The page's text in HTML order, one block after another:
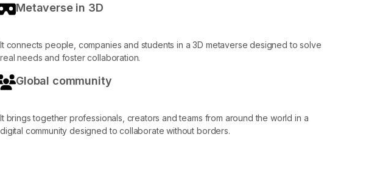
Metaverse in 3D
It connects people, companies and students in a 3D metaverse designed to solve
real needs and foster collaboration.
Global community
It brings together professionals, creators and teams from around the world in a
digital community designed to collaborate without borders.